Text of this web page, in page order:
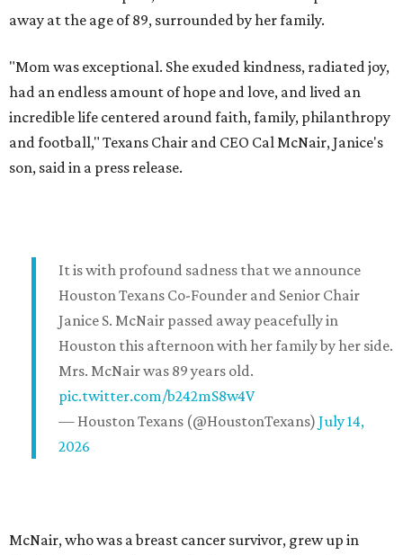
away at the age of 89, surrounded by her family.
"Mom was exceptional. She exuded kindness, radiated joy,
had an endless amount of hope and love, and lived an
incredible life centered around faith, family, philanthropy
and football," Texans Chair and CEO Cal McNair, Janice's
son, said in a press release.
It is with profound sadness that we announce
Houston Texans Co-Founder and Senior Chair
Janice S. McNair passed away peacefully in
Houston this afternoon with her family by her side.
Mrs. McNair was 89 years old.
pic.twitter.com/b242mS8w4V
— Houston Texans (@HoustonTexans) July 14,
2026
McNair, who was a breast cancer survivor, grew up in